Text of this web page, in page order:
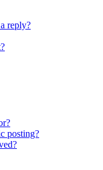
reply?
posting?